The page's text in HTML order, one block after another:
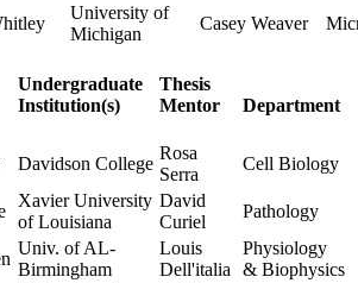
University of
Michigan
Casey Weaver
Undergraduate
Institution(s)
Thesis
Mentor
Department
Davidson College
Rosa
Serra
Cell Biology
Xavier University
of Louisiana
David
Curiel
Pathology
Univ. of AL-
Birmingham
Louis
Dell'italia
Physiology
& Biophysics